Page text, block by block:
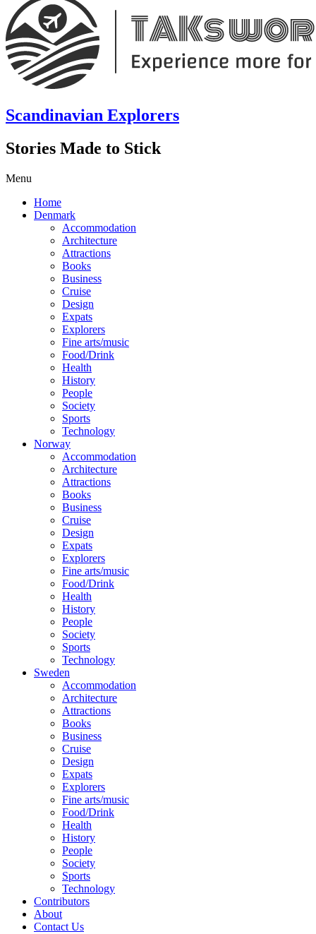
Scandinavian Explorers
Stories Made to Stick
Menu
Home
Denmark
Accommodation
Architecture
Attractions
Books
Business
Cruise
Design
Expats
Explorers
Fine arts/music
Food/Drink
Health
History
People
Society
Sports
Technology
Norway
Accommodation
Architecture
Attractions
Books
Business
Cruise
Design
Expats
Explorers
Fine arts/music
Food/Drink
Health
History
People
Society
Sports
Technology
Sweden
Accommodation
Architecture
Attractions
Books
Business
Cruise
Design
Expats
Explorers
Fine arts/music
Food/Drink
Health
History
People
Society
Sports
Technology
Contributors
About
Contact Us